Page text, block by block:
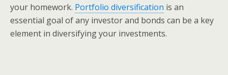
your homework. Portfolio diversification is an
essential goal of any investor and bonds can be a key
element in diversifying your investments.